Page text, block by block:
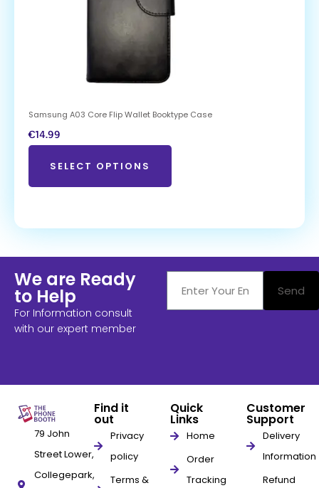
Samsung A03 Core Flip Wallet Booktype Case
€14.99
SELECT OPTIONS
We are Ready
to Help
For Information consult
with our expert member
Send
79 John
Street Lower,
Collegepark,
Find it
out
Privacy
policy
Terms &
Quick
Links
Home
Order
Tracking
Customer
Support
Delivery
Information
Refund